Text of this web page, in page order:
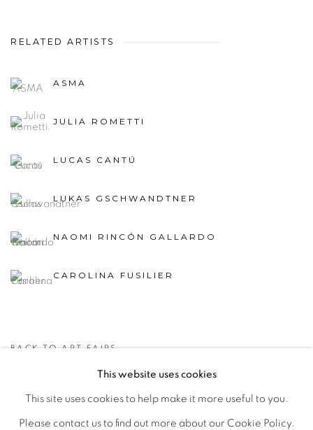
RELATED ARTISTS
ASMA
JULIA ROMETTI
LUCAS CANTÚ
LUKAS GSCHWANDTNER
NAOMI RINCÓN GALLARDO
CAROLINA FUSILIER
BACK TO ART FAIRS
This website uses cookies
This site uses cookies to help make it more useful to you.
Please contact us to find out more about our Cookie Policy.